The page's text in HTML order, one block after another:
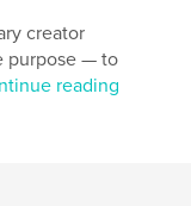
creator
purpose — to
reading